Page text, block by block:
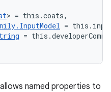
> = this.coats,
=
=
named properties to